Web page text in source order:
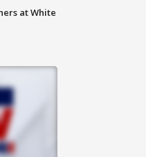
at White